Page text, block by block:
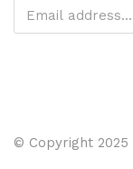
© Copyright 2025